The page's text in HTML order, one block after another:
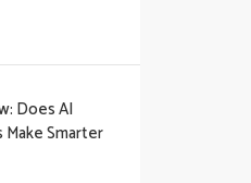
Does AI
Make Smarter